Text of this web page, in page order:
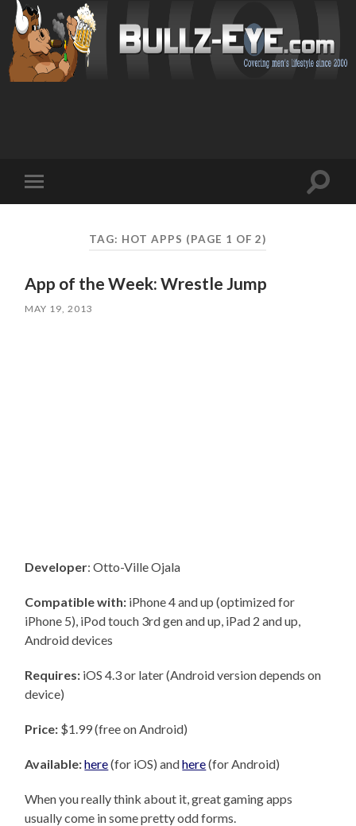
mobile
Toggle
TAG: HOT APPS (PAGE 1 OF 2)
App of the Week: Wrestle Jump
MAY 19, 2013
Developer: Otto-Ville Ojala
Compatible with: iPhone 4 and up (optimized for
iPhone 5), iPod touch 3rd gen and up, iPad 2 and up,
Android devices
Requires: iOS 4.3 or later (Android version depends on
device)
Price: $1.99 (free on Android)
Available:here(for iOS) andhere(for Android)
When you really think about it, great gaming apps
usually come in some pretty odd forms.